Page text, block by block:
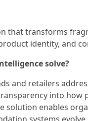
that transforms
identity, and
solve?
and retailers
into
solution enables